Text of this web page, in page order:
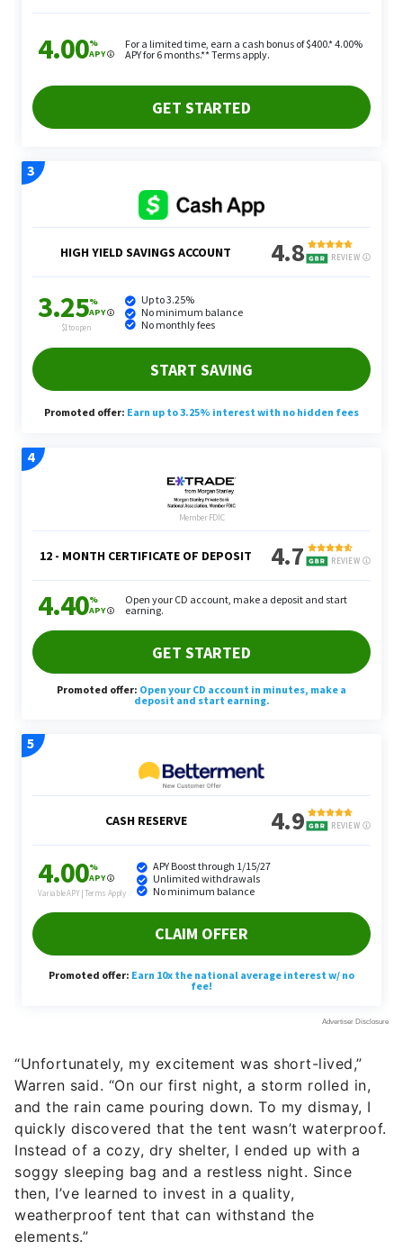
“Unfortunately, my excitement was short-lived,”
Warren said. “On our first night, a storm rolled in,
and the rain came pouring down. To my dismay, I
quickly discovered that the tent wasn’t waterproof.
Instead of a cozy, dry shelter, I ended up with a
soggy sleeping bag and a restless night. Since
then, I’ve learned to invest in a quality,
weatherproof tent that can withstand the
elements.”